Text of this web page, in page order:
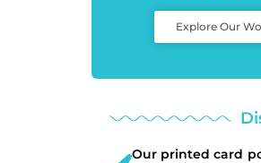
Explore Our
Our printed card